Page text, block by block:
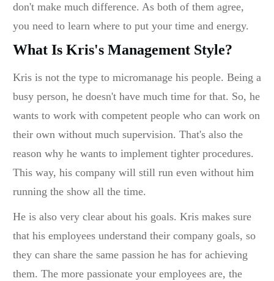
don't make much difference. As both of them agree,
you need to learn where to put your time and energy.
What Is Kris's Management Style?
Kris is not the type to micromanage his people. Being a
busy person, he doesn't have much time for that. So, he
wants to work with competent people who can work on
their own without much supervision. That's also the
reason why he wants to implement tighter procedures.
This way, his company will still run even without him
running the show all the time.
He is also very clear about his goals. Kris makes sure
that his employees understand their company goals, so
they can share the same passion he has for achieving
them. The more passionate your employees are, the